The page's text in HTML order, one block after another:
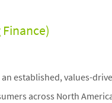
established, values-
across North